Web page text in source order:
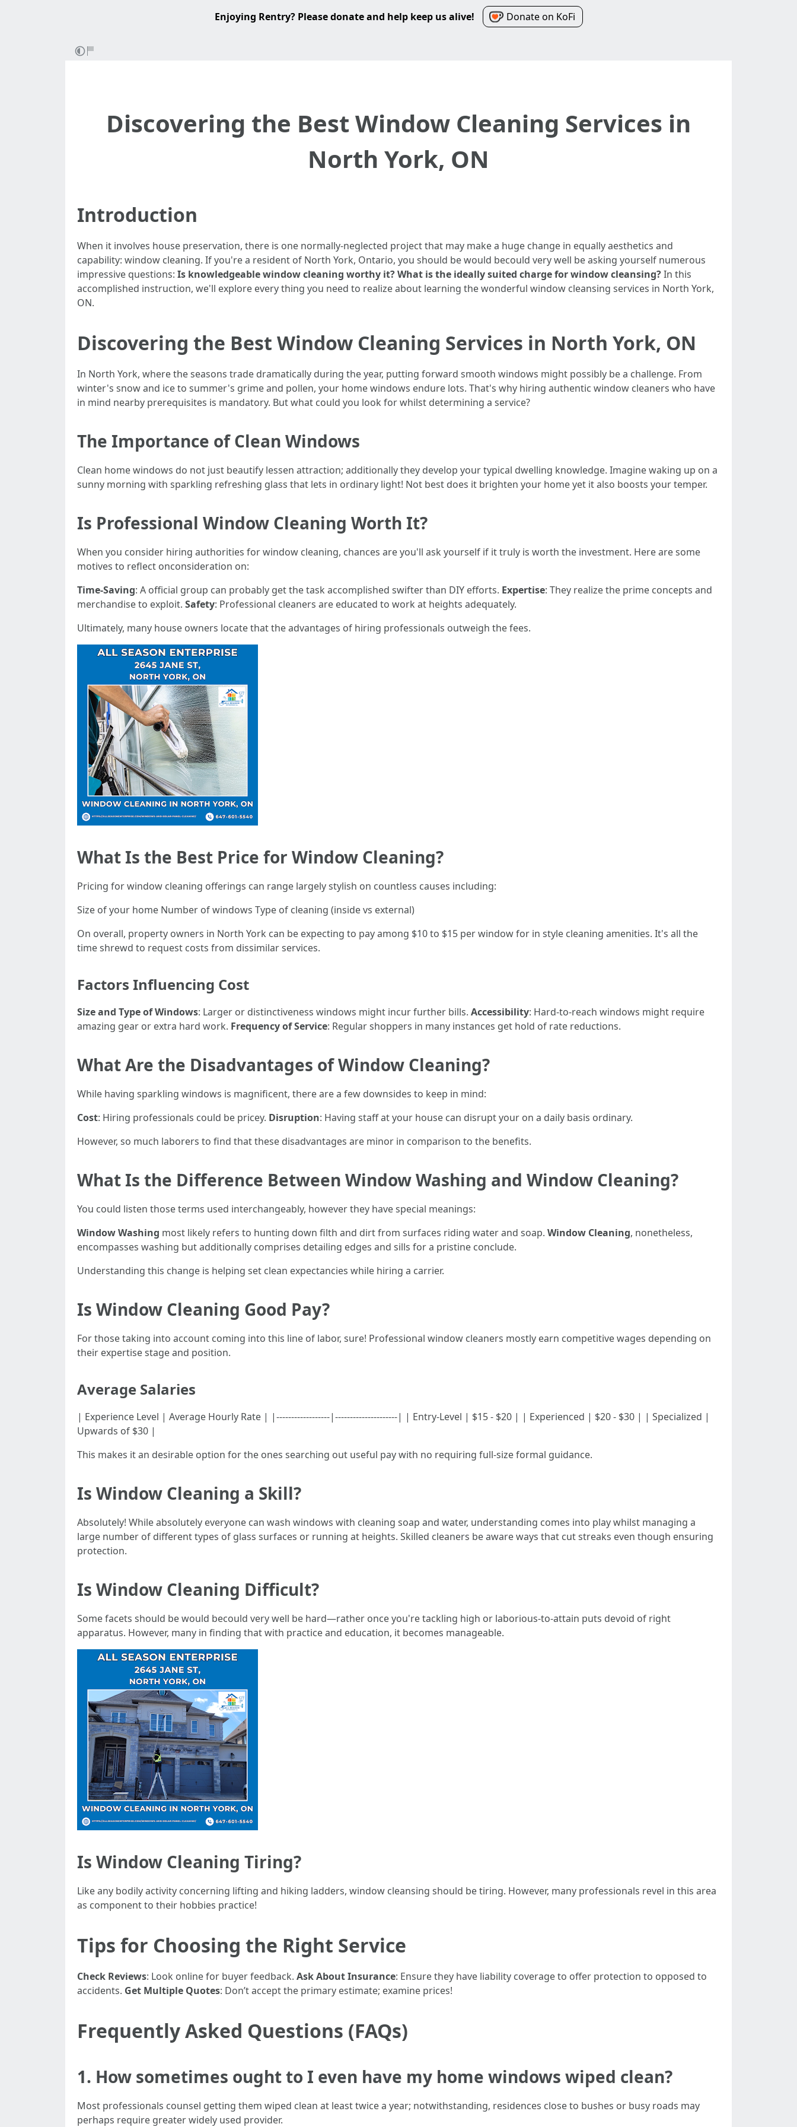
Enjoying Rentry? Please donate and help keep us alive! Donate on KoFi
Discovering the Best Window Cleaning Services in
North York, ON
Introduction
When it involves house preservation, there is one normally-neglected project that may make a huge change in equally aesthetics and
capability: window cleaning. If you're a resident of North York, Ontario, you should be would becould very well be asking yourself numerous
impressive questions: Is knowledgeable window cleaning worthy it? What is the ideally suited charge for window cleansing?In this
accomplished instruction, we'll explore every thing you need to realize about learning the wonderful window cleansing services in North York,
ON.
Discovering the Best Window Cleaning Services in North York, ON
In North York, where the seasons trade dramatically during the year, putting forward smooth windows might possibly be a challenge. From
winter's snow and ice to summer's grime and pollen, your home windows endure lots. That's why hiring authentic window cleaners who have
in mind nearby prerequisites is mandatory. But what could you look for whilst determining a service?
The Importance of Clean Windows
Clean home windows do not just beautify lessen attraction; additionally they develop your typical dwelling knowledge. Imagine waking up on a
sunny morning with sparkling refreshing glass that lets in ordinary light! Not best does it brighten your home yet it also boosts your temper.
Is Professional Window Cleaning Worth It?
When you consider hiring authorities for window cleaning, chances are you'll ask yourself if it truly is worth the investment. Here are some
motives to reflect onconsideration on:
Time-Saving: A official group can probably get the task accomplished swifter than DIY efforts. Expertise: They realize the prime concepts and
merchandise to exploit. Safety: Professional cleaners are educated to work at heights adequately.
Ultimately, many house owners locate that the advantages of hiring professionals outweigh the fees.
What Is the Best Price for Window Cleaning?
Pricing for window cleaning offerings can range largely stylish on countless causes including:
Size of your home Number of windows Type of cleaning (inside vs external)
On overall, property owners in North York can be expecting to pay among $10 to $15 per window for in style cleaning amenities. It's all the
time shrewd to request costs from dissimilar services.
Factors Influencing Cost
Size and Type of Windows: Larger or distinctiveness windows might incur further bills. Accessibility: Hard-to-reach windows might require
amazing gear or extra hard work. Frequency of Service: Regular shoppers in many instances get hold of rate reductions.
What Are the Disadvantages of Window Cleaning?
While having sparkling windows is magnificent, there are a few downsides to keep in mind:
Cost: Hiring professionals could be pricey. Disruption: Having staff at your house can disrupt your on a daily basis ordinary.
However, so much laborers to find that these disadvantages are minor in comparison to the benefits.
What Is the Difference Between Window Washing and Window Cleaning?
You could listen those terms used interchangeably, however they have special meanings:
Window Washing most likely refers to hunting down filth and dirt from surfaces riding water and soap. Window Cleaning, nonetheless,
encompasses washing but additionally comprises detailing edges and sills for a pristine conclude.
Understanding this change is helping set clean expectancies while hiring a carrier.
Is Window Cleaning Good Pay?
For those taking into account coming into this line of labor, sure! Professional window cleaners mostly earn competitive wages depending on
their expertise stage and position.
Average Salaries
| Experience Level | Average Hourly Rate | |------------------|---------------------| | Entry-Level | $15 - $20 | | Experienced | $20 - $30 | | Specialized |
Upwards of $30 |
This makes it an desirable option for the ones searching out useful pay with no requiring full-size formal guidance.
Is Window Cleaning a Skill?
Absolutely! While absolutely everyone can wash windows with cleaning soap and water, understanding comes into play whilst managing a
large number of different types of glass surfaces or running at heights. Skilled cleaners be aware ways that cut streaks even though ensuring
protection.
Is Window Cleaning Difficult?
Some facets should be would becould very well be hard—rather once you're tackling high or laborious-to-attain puts devoid of right
apparatus. However, many in finding that with practice and education, it becomes manageable.
Is Window Cleaning Tiring?
Like any bodily activity concerning lifting and hiking ladders, window cleansing should be tiring. However, many professionals revel in this area
as component to their hobbies practice!
Tips for Choosing the Right Service
Check Reviews: Look online for buyer feedback. Ask About Insurance: Ensure they have liability coverage to offer protection to opposed to
accidents. Get Multiple Quotes: Don’t accept the primary estimate; examine prices!
Frequently Asked Questions (FAQs)
1. How sometimes ought to I even have my home windows wiped clean?
Most professionals counsel getting them wiped clean at least twice a year; notwithstanding, residences close to bushes or busy roads may
perhaps require greater widely used provider.